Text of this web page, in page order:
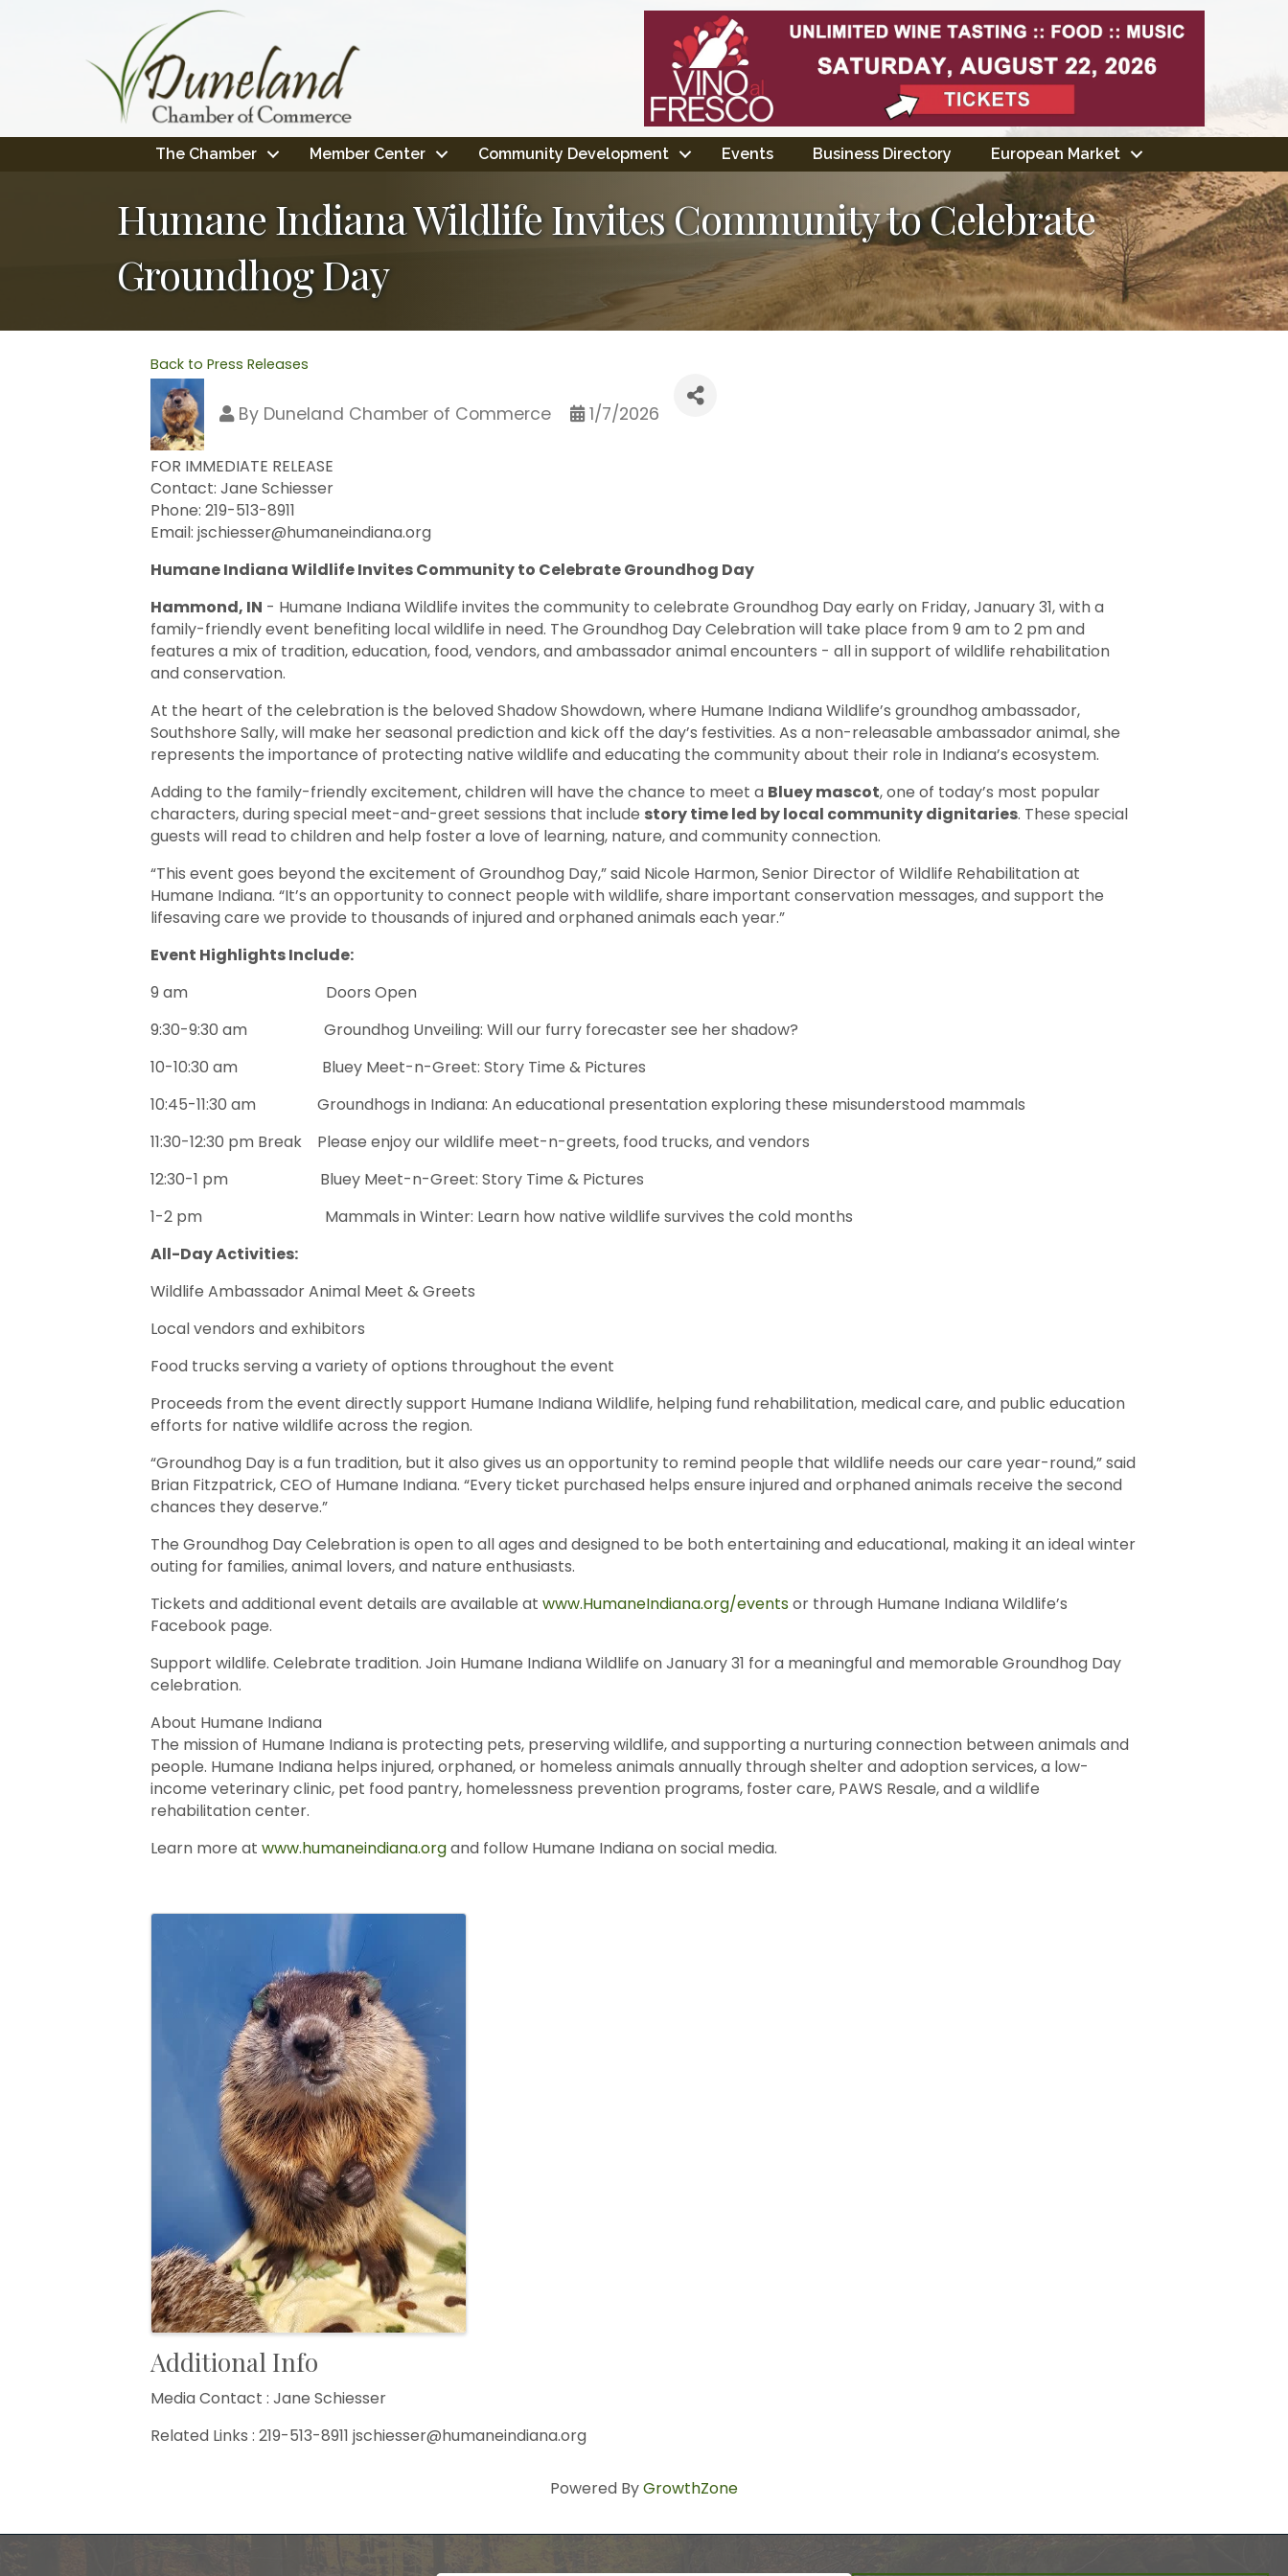
The Chamber Member Center Community Development Events Business Directory European Market
Humane Indiana Wildlife Invites Community to Celebrate
Groundhog Day
Back to Press Releases
By Duneland Chamber of Commerce 1/7/2026
FOR IMMEDIATE RELEASE
Contact: Jane Schiesser
Phone: 219-513-8911
Email: jschiesser@humaneindiana.org
Humane Indiana Wildlife Invites Community to Celebrate Groundhog Day
Hammond, IN - Humane Indiana Wildlife invites the community to celebrate Groundhog Day early on Friday, January 31, with a
family-friendly event benefiting local wildlife in need. The Groundhog Day Celebration will take place from 9 am to 2 pm and
features a mix of tradition, education, food, vendors, and ambassador animal encounters - all in support of wildlife rehabilitation
and conservation.
At the heart of the celebration is the beloved Shadow Showdown, where Humane Indiana Wildlife’s groundhog ambassador,
Southshore Sally, will make her seasonal prediction and kick off the day’s festivities. As a non-releasable ambassador animal, she
represents the importance of protecting native wildlife and educating the community about their role in Indiana’s ecosystem.
Adding to the family-friendly excitement, children will have the chance to meet a Bluey mascot, one of today’s most popular
characters, during special meet-and-greet sessions that include story time led by local community dignitaries. These special
guests will read to children and help foster a love of learning, nature, and community connection.
“This event goes beyond the excitement of Groundhog Day,” said Nicole Harmon, Senior Director of Wildlife Rehabilitation at
Humane Indiana. “It’s an opportunity to connect people with wildlife, share important conservation messages, and support the
lifesaving care we provide to thousands of injured and orphaned animals each year.”
Event Highlights Include:
9 am Doors Open
9:30-9:30 am Groundhog Unveiling: Will our furry forecaster see her shadow?
10-10:30 am Bluey Meet-n-Greet: Story Time & Pictures
10:45-11:30 am Groundhogs in Indiana: An educational presentation exploring these misunderstood mammals
11:30-12:30 pm Break Please enjoy our wildlife meet-n-greets, food trucks, and vendors
12:30-1 pm Bluey Meet-n-Greet: Story Time & Pictures
1-2 pm Mammals in Winter: Learn how native wildlife survives the cold months
All-Day Activities:
Wildlife Ambassador Animal Meet & Greets
Local vendors and exhibitors
Food trucks serving a variety of options throughout the event
Proceeds from the event directly support Humane Indiana Wildlife, helping fund rehabilitation, medical care, and public education
efforts for native wildlife across the region.
“Groundhog Day is a fun tradition, but it also gives us an opportunity to remind people that wildlife needs our care year-round,” said
Brian Fitzpatrick, CEO of Humane Indiana. “Every ticket purchased helps ensure injured and orphaned animals receive the second
chances they deserve.”
The Groundhog Day Celebration is open to all ages and designed to be both entertaining and educational, making it an ideal winter
outing for families, animal lovers, and nature enthusiasts.
Tickets and additional event details are available at www.HumaneIndiana.org/eventsor through Humane Indiana Wildlife’s
Facebook page.
Support wildlife. Celebrate tradition. Join Humane Indiana Wildlife on January 31 for a meaningful and memorable Groundhog Day
celebration.
About Humane Indiana
The mission of Humane Indiana is protecting pets, preserving wildlife, and supporting a nurturing connection between animals and
people. Humane Indiana helps injured, orphaned, or homeless animals annually through shelter and adoption services, a low-
income veterinary clinic, pet food pantry, homelessness prevention programs, foster care, PAWS Resale, and a wildlife
rehabilitation center.
Learn more at www.humaneindiana.organd follow Humane Indiana on social media.
Additional Info
Media Contact : Jane Schiesser
Related Links : 219-513-8911 jschiesser@humaneindiana.org
Powered ByGrowthZone